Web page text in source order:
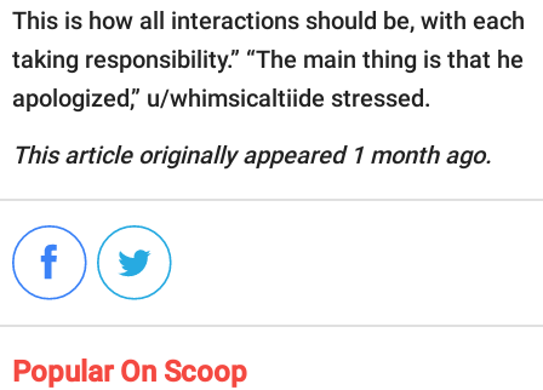
This is how all interactions should be, with each
taking responsibility.” “The main thing is that he
apologized,” u/whimsicaltiide stressed.
This article originally appeared 1 month ago.
Popular On Scoop